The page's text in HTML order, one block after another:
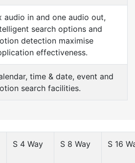
audio in and one audio out,
search options and
detection maximise
effectiveness.
time & date, event and
search facilities.
S 4 Way S 8 Way S 16